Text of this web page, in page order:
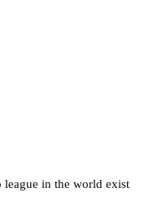
league in the world exist